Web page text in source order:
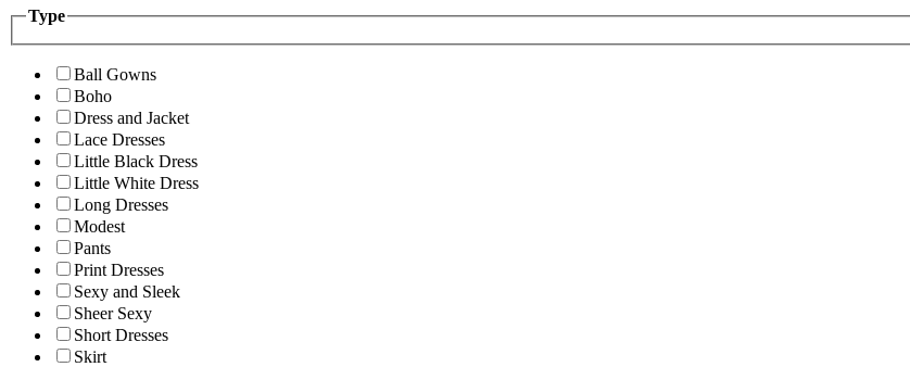
Type
Ball Gowns
Boho
Dress and Jacket
Lace Dresses
Little Black Dress
Little White Dress
Long Dresses
Modest
Pants
Print Dresses
Sexy and Sleek
Sheer Sexy
Short Dresses
Skirt